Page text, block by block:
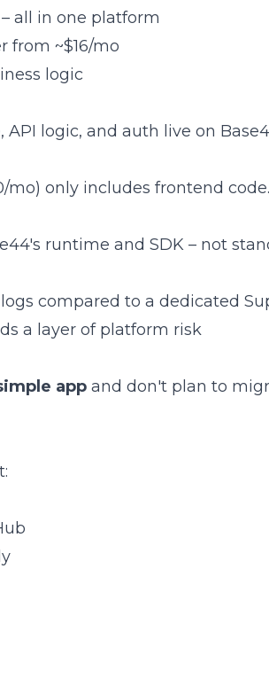
all in one platform
from ~$16/mo
logic
API logic, and auth live on
mo) only includes frontend
runtime and SDK – not
compared to a dedicated
a layer of platform risk
app and don't plan to